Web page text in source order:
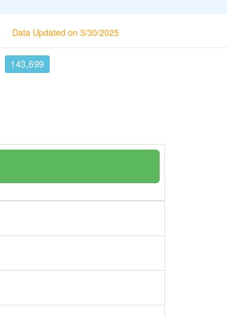
Data Updated on 3/30/2025
143,699